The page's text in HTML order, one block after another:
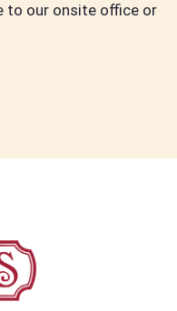
to our onsite office or